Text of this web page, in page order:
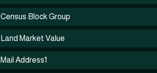
Census Block Group
Land Market Value
Mail Address1